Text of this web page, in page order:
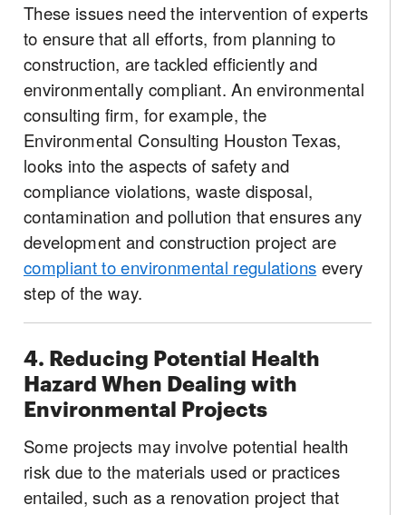
These issues need the intervention of experts
to ensure that all efforts, from planning to
construction, are tackled efficiently and
environmentally compliant. An environmental
consulting firm, for example, the
Environmental Consulting Houston Texas,
looks into the aspects of safety and
compliance violations, waste disposal,
contamination and pollution that ensures any
development and construction project are
compliant to environmental regulations every
step of the way.
4. Reducing Potential Health
Hazard When Dealing with
Environmental Projects
Some projects may involve potential health
risk due to the materials used or practices
entailed, such as a renovation project that